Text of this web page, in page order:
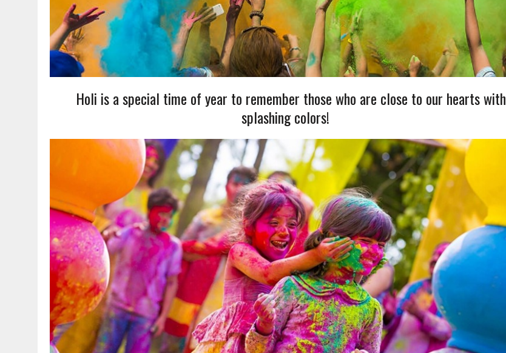
Holi is a special time of year to remember those who are close to our hearts with
splashing colors!